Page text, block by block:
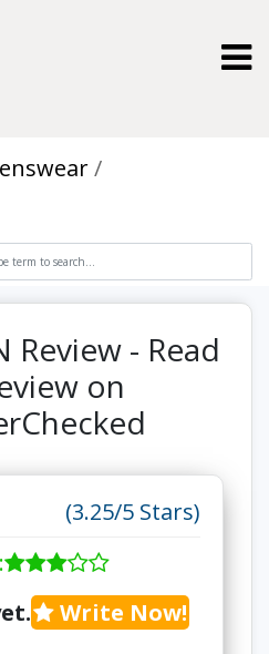
- Read
on
(3.25/5 Stars)
:
Write Now!